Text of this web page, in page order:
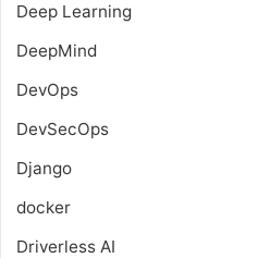
Deep Learning
DeepMind
DevOps
DevSecOps
Django
docker
Driverless AI